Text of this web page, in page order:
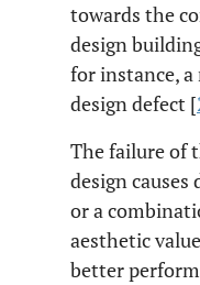
towards the
design
for instance,
design defect [
The failure of
design
or a
aesthetic
better